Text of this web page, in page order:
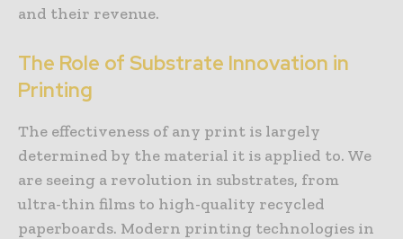
and their revenue.
The Role of Substrate Innovation in
Printing
The effectiveness of any print is largely
determined by the material it is applied to. We
are seeing a revolution in substrates, from
ultra-thin films to high-quality recycled
paperboards. Modern printing technologies in